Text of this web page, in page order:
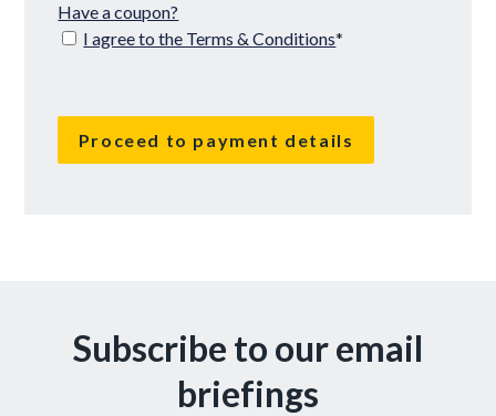
Have a coupon?
I agree to the Terms & Conditions*
Subscribe to our email
briefings